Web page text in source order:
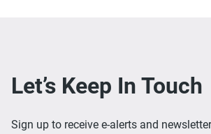
Let’s Keep In Touch
Sign up to receive e-alerts and